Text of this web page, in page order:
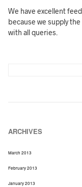
We have excellent
because we supply
with all queries.
ARCHIVES
March 2013
February 2013
January 2013